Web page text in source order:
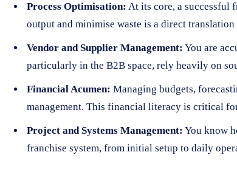
Process Optimisation: At its core, a successful
output and minimise waste is a direct
Vendor and Supplier Management: You are
particularly in the B2B space, rely heavily on
Financial Acumen: Managing budgets,
management. This financial literacy is critical
Project and Systems Management: You know
franchise system, from initial setup to daily